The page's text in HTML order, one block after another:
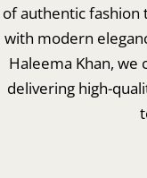
of authentic fashion
with modern
Haleema Khan, we
delivering high-